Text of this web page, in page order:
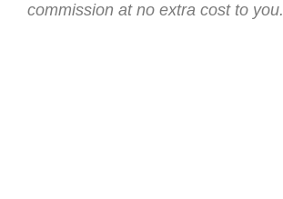
commission at no extra cost to you.